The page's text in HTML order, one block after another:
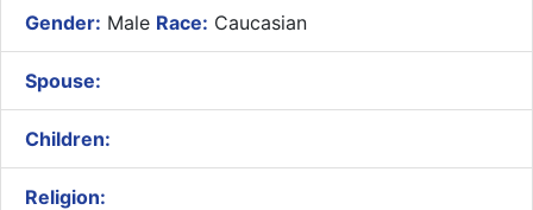
Gender: Male Race: Caucasian
Spouse:
Children:
Religion: